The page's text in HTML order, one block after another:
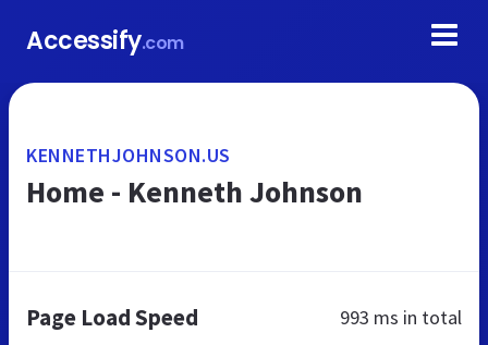
Accessify.com
KENNETHJOHNSON.US
Home - Kenneth Johnson
Page Load Speed 993 ms in total